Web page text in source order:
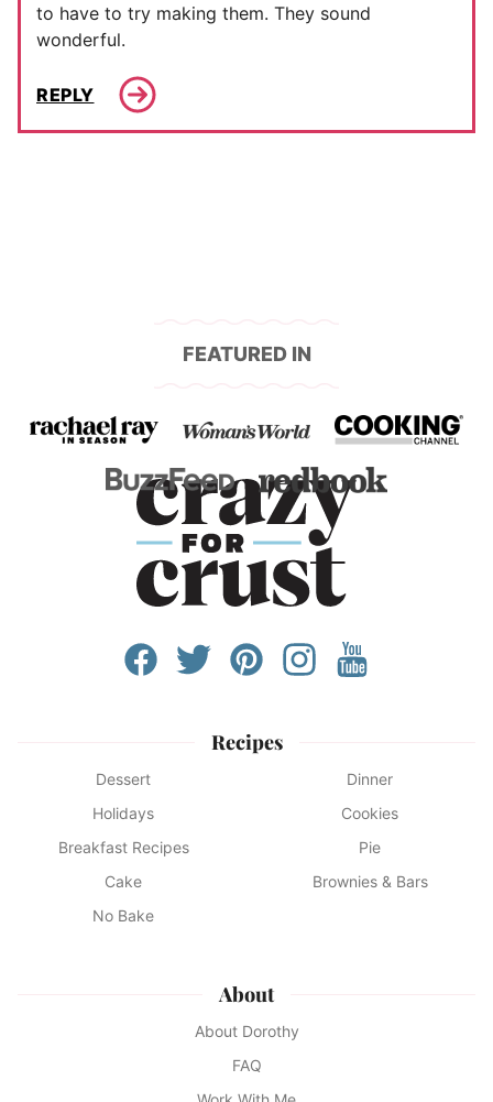
to have to try making them. They sound
wonderful.
REPLY
FEATURED IN
Recipes
Dessert
Dinner
Holidays
Cookies
Breakfast Recipes
Pie
Cake
Brownies & Bars
No Bake
About
About Dorothy
FAQ